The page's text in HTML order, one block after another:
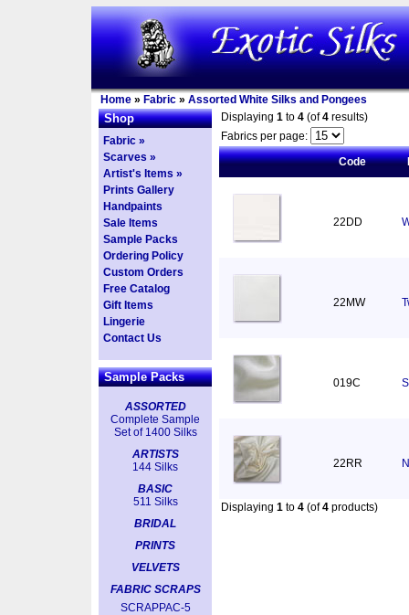
Home » Fabric » Assorted White Silks and Pongees
Shop
Fabric »
Scarves »
Artist's Items »
Prints Gallery
Handpaints
Sale Items
Sample Packs
Ordering Policy
Custom Orders
Free Catalog
Gift Items
Lingerie
Contact Us
Sample Packs
ASSORTED
Complete Sample
Set of 1400 Silks
ARTISTS
144 Silks
BASIC
511 Silks
BRIDAL
PRINTS
VELVETS
FABRIC SCRAPS
SCRAPPAC-5
Displaying 1 to 4 (of4 results)
Fabrics per page:
Code
22DD
22MW
019C
22RR
Displaying 1 to 4 (of4 products)